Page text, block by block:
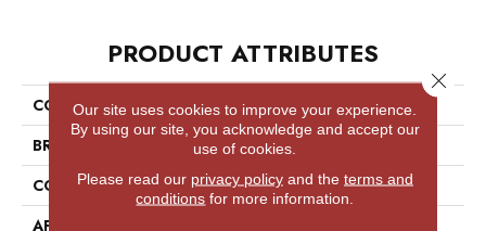
PRODUCT ATTRIBUTES
COLLECTION
Simply The Best Truspirit I
BRAND
Shaw Floors
CONSTRUCTION
Textured Cut Pile
APPLICATION
Our site uses cookies to improve your experience.
By using our site, you acknowledge and accept our
use of cookies.
Please read our privacy policyand the terms and
conditions for more information.
Close